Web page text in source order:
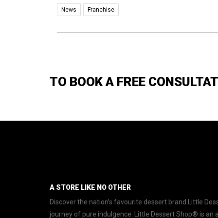
News Franchise
TO BOOK A FREE
A STORE LIKE NO OTHER
Discover the nation’s favourite dessert brand Little
journey of pure indulgence. Little Dessert Shop® is an